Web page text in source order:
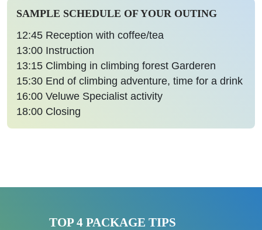
SAMPLE SCHEDULE OF YOUR OUTING
12:45 Reception with coffee/tea
13:00 Instruction
13:15 Climbing in climbing forest Garderen
15:30 End of climbing adventure, time for a drink
16:00 Veluwe Specialist activity
18:00 Closing
TOP 4 PACKAGE TIPS